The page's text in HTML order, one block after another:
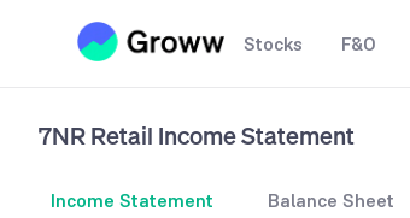
Stocks F&O
7NR Retail Income Statement
Income Statement Balance Sheet